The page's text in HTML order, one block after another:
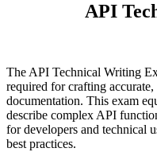
API
The API Technical Writing
required for crafting
documentation. This exam
describe complex API
for developers and technical
best practices.